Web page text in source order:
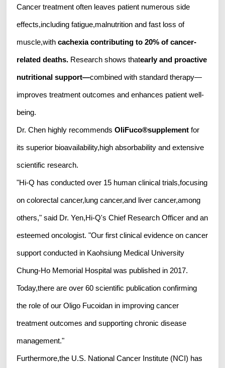
Cancer treatment often leaves patient numerous side
effects,including fatigue,malnutrition and fast loss of
muscle,withcachexia contributing to 20% of cancer-
related deaths. Research shows thatearly and proactive
nutritional support—combined with standard therapy—
improves treatment outcomes and enhances patient well-
being.
Dr. Chen highly recommendsOliFuco®supplement for
its superior bioavailability,high absorbability and extensive
scientific research.
"Hi-Q has conducted over 15 human clinical trials,focusing
on colorectal cancer,lung cancer,and liver cancer,among
others," said Dr. Yen,Hi-Q's Chief Research Officer and an
esteemed oncologist. "Our first clinical evidence on cancer
support conducted in Kaohsiung Medical University
Chung-Ho Memorial Hospital was published in 2017.
Today,there are over 60 scientific publication confirming
the role of our Oligo Fucoidan in improving cancer
treatment outcomes and supporting chronic disease
management."
Furthermore,the U.S. National Cancer Institute (NCI) has